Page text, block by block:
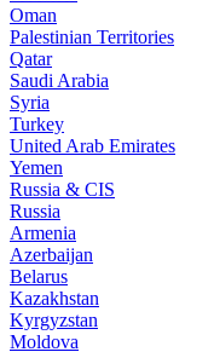
Oman
Palestinian Territories
Qatar
Saudi Arabia
Syria
Turkey
United Arab Emirates
Yemen
Russia & CIS
Russia
Armenia
Azerbaijan
Belarus
Kazakhstan
Kyrgyzstan
Moldova